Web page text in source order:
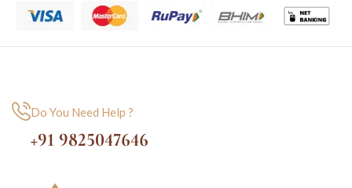
Do You Need Help ?
+91 9825047646